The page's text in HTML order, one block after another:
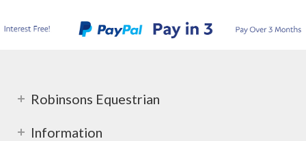
Robinsons Equestrian
Information